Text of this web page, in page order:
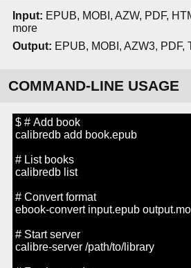
Input: EPUB, MOBI, AZW, PDF,
more
Output: EPUB, MOBI, AZW3, PDF,
COMMAND-LINE USAGE
$ # Add book
calibredb add book.epub
# List books
calibredb list
# Convert format
ebook-convert input.epub
# Start server
calibre-server /path/to/library